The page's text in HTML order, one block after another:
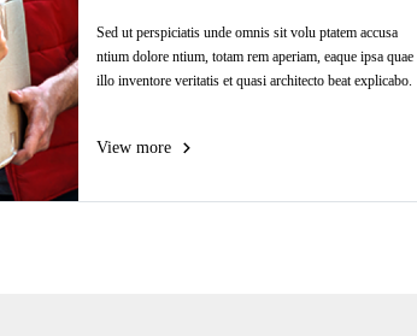
Sed ut perspiciatis unde omnis sit volu ptatem accusa
ntium dolore ntium, totam rem aperiam, eaque ipsa quae
illo inventore veritatis et quasi architecto beat explicabo.
View more